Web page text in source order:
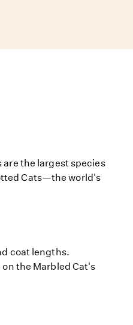
are the largest species
Cats—the world's
coat lengths.
the Marbled Cat's